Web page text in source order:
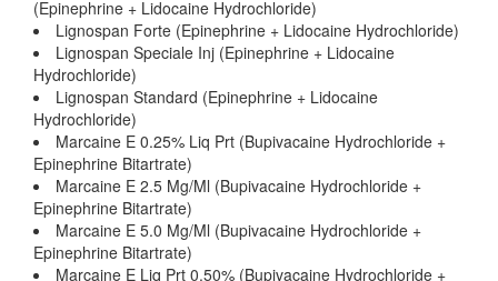
(Epinephrine + Lidocaine Hydrochloride)
Lignospan Forte (Epinephrine + Lidocaine Hydrochloride)
Lignospan Speciale Inj (Epinephrine + Lidocaine
Hydrochloride)
Lignospan Standard (Epinephrine + Lidocaine
Hydrochloride)
Marcaine E 0.25% Liq Prt (Bupivacaine Hydrochloride +
Epinephrine Bitartrate)
Marcaine E 2.5 Mg/Ml (Bupivacaine Hydrochloride +
Epinephrine Bitartrate)
Marcaine E 5.0 Mg/Ml (Bupivacaine Hydrochloride +
Epinephrine Bitartrate)
Marcaine E Liq Prt 0.50% (Bupivacaine Hydrochloride +